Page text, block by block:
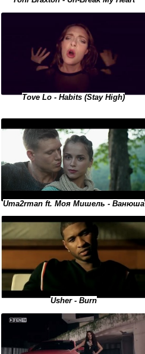
Tove Lo - Habits (Stay High)
Uma2rman ft. Моя Мишель - Ванюша
Usher - Burn